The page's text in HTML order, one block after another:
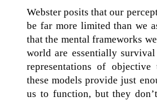
Webster posits that our
be far more limited than we
that the mental frameworks
world are essentially
representations of
these models provide just
us to function, but they